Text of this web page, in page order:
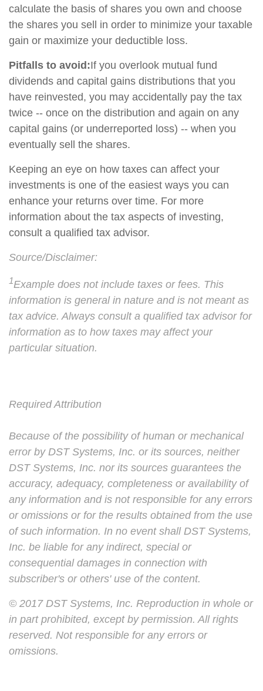
calculate the basis of shares you own and choose
the shares you sell in order to minimize your taxable
gain or maximize your deductible loss.
Pitfalls to avoid:If you overlook mutual fund
dividends and capital gains distributions that you
have reinvested, you may accidentally pay the tax
twice -- once on the distribution and again on any
capital gains (or underreported loss) -- when you
eventually sell the shares.
Keeping an eye on how taxes can affect your
investments is one of the easiest ways you can
enhance your returns over time. For more
information about the tax aspects of investing,
consult a qualified tax advisor.
Source/Disclaimer:
1Example does not include taxes or fees. This
information is general in nature and is not meant as
tax advice. Always consult a qualified tax advisor for
information as to how taxes may affect your
particular situation.
Required Attribution
Because of the possibility of human or mechanical
error by DST Systems, Inc. or its sources, neither
DST Systems, Inc. nor its sources guarantees the
accuracy, adequacy, completeness or availability of
any information and is not responsible for any errors
or omissions or for the results obtained from the use
of such information. In no event shall DST Systems,
Inc. be liable for any indirect, special or
consequential damages in connection with
subscriber's or others' use of the content.
© 2017 DST Systems, Inc. Reproduction in whole or
in part prohibited, except by permission. All rights
reserved. Not responsible for any errors or
omissions.